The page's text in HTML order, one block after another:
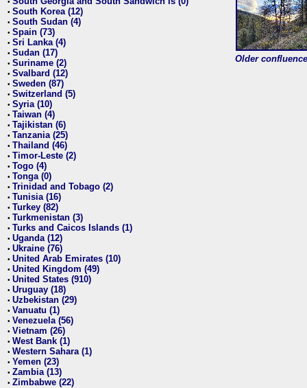
• South Korea (12)
• South Sudan (4)
• Spain (73)
• Sri Lanka (4)
• Sudan (17)
• Suriname (2)
• Svalbard (12)
• Sweden (87)
• Switzerland (5)
• Syria (10)
• Taiwan (4)
• Tajikistan (6)
• Tanzania (25)
• Thailand (46)
• Timor-Leste (2)
• Togo (4)
• Tonga (0)
• Trinidad and Tobago (2)
• Tunisia (16)
• Turkey (82)
• Turkmenistan (3)
• Turks and Caicos Islands (1)
• Uganda (12)
• Ukraine (76)
• United Arab Emirates (10)
• United Kingdom (49)
• United States (910)
• Uruguay (18)
• Uzbekistan (29)
• Vanuatu (1)
• Venezuela (56)
• Vietnam (26)
• West Bank (1)
• Western Sahara (1)
• Yemen (23)
• Zambia (13)
• Zimbabwe (22)
Older